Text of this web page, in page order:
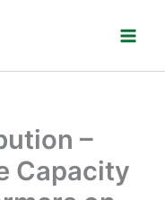
–
Capacity